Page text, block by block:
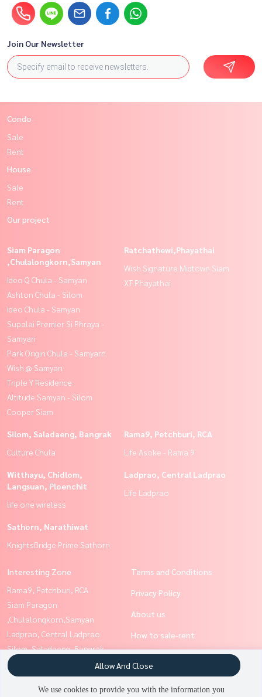
Join Our Newsletter
Condo
Sale
Rent
House
Sale
Rent
Our project
Siam Paragon
,Chulalongkorn,Samyan
Ideo Q Chula - Samyan
Ashton Chula - Silom
Ideo Chula - Samyan
Supalai Premier Si Phraya -
Samyan
Park Origin Chula - Samyarn
Wish @ Samyan
Triple Y Residence
Altitude Samyan - Silom
Cooper Siam
Ratchathewi,Phayathai
Wish Signature Midtown Siam
XT Phayathai
Silom, Saladaeng, Bangrak
Culture Chula
Rama9, Petchburi, RCA
Life Asoke - Rama 9
Witthayu, Chidlom,
Langsuan, Ploenchit
life one wireless
Ladprao, Central Ladprao
Life Ladprao
Sathorn, Narathiwat
KnightsBridge Prime Sathorn
Interesting Zone
Rama9, Petchburi, RCA
Siam Paragon
,Chulalongkorn,Samyan
Ladprao, Central Ladprao
Silom, Saladaeng, Bangrak
Ratchathewi,Phayathai
Sathorn, Narathiwat
Witthayu, Chidlom, Langsuan,
Terms and Conditions
Privacy Policy
About us
How to sale-rent
Contact
We use cookies to provide you with the information you
Allow And Close